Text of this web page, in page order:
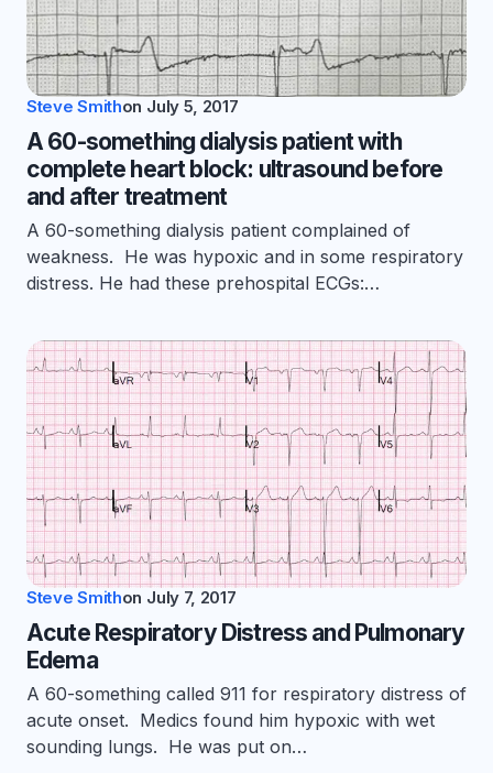
Steve Smithon July 5, 2017
A 60-something dialysis patient with
complete heart block: ultrasound before
and after treatment
A 60-something dialysis patient complained of
weakness. He was hypoxic and in some respiratory
distress. He had these prehospital ECGs:…
Steve Smithon July 7, 2017
Acute Respiratory Distress and Pulmonary
Edema
A 60-something called 911 for respiratory distress of
acute onset. Medics found him hypoxic with wet
sounding lungs. He was put on…